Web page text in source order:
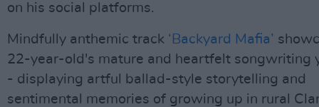
on his social platforms.
Mindfully anthemic track ‘Backyard Mafia’
22-year-old's mature and heartfelt songwriting
- displaying artful ballad-style storytelling and
sentimental memories of growing up in rural